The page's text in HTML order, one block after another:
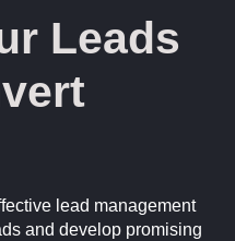
Leads
lead management
and develop promising